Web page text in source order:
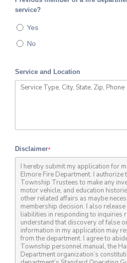
service?
Yes
No
Service and Location
Disclaimer*